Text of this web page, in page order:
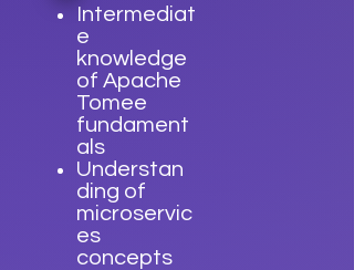
Intermediat
e
knowledge
of Apache
Tomee
fundament
als
Understan
ding of
microservic
es
concepts